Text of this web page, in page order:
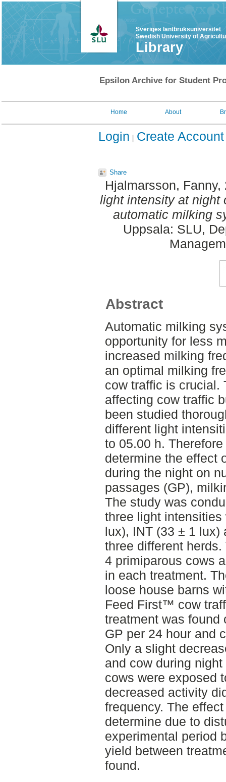
Sveriges lantbruksuniversitet
Swedish University of
Library
Epsilon Archive for Student
Home About
Login Create Account
Share
Hjalmarsson, Fanny,
light intensity at night
automatic milking
Uppsala: SLU,
Abstract
Automatic milking
opportunity for less
increased milking
an optimal milking
cow traffic is crucial.
affecting cow traffic
been studied
different light
to 05.00 h.
determine the effect
during the night on
passages (GP),
The study was
three light intensities
lux), INT (33 ± 1 lux)
three different
4 primiparous cows
in each treatment.
loose house barns
Feed First™ cow
treatment was found
GP per 24 hour and
Only a slight
and cow during
cows were exposed
decreased activity
frequency. The
determine due to
experimental period
yield between
found.